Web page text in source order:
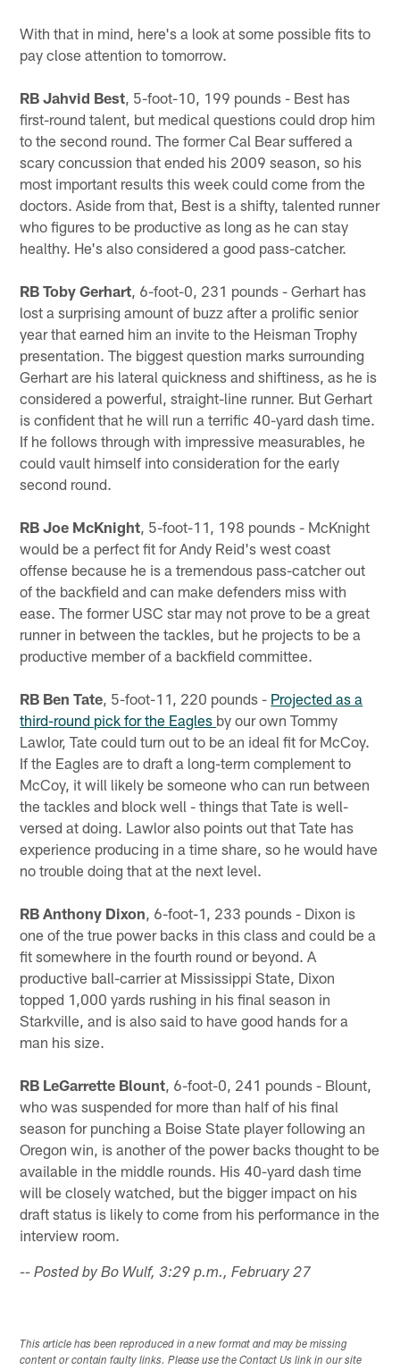
With that in mind, here's a look at some possible fits to
pay close attention to tomorrow.
RB Jahvid Best , 5-foot-10, 199 pounds - Best has
first-round talent, but medical questions could drop him
to the second round. The former Cal Bear suffered a
scary concussion that ended his 2009 season, so his
most important results this week could come from the
doctors. Aside from that, Best is a shifty, talented runner
who figures to be productive as long as he can stay
healthy. He's also considered a good pass-catcher.
RB Toby Gerhart , 6-foot-0, 231 pounds - Gerhart has
lost a surprising amount of buzz after a prolific senior
year that earned him an invite to the Heisman Trophy
presentation. The biggest question marks surrounding
Gerhart are his lateral quickness and shiftiness, as he is
considered a powerful, straight-line runner. But Gerhart
is confident that he will run a terrific 40-yard dash time.
If he follows through with impressive measurables, he
could vault himself into consideration for the early
second round.
RB Joe McKnight , 5-foot-11, 198 pounds - McKnight
would be a perfect fit for Andy Reid's west coast
offense because he is a tremendous pass-catcher out
of the backfield and can make defenders miss with
ease. The former USC star may not prove to be a great
runner in between the tackles, but he projects to be a
productive member of a backfield committee.
RB Ben Tate , 5-foot-11, 220 pounds - Projected as a
third-round pick for the Eagles by our own Tommy
Lawlor, Tate could turn out to be an ideal fit for McCoy.
If the Eagles are to draft a long-term complement to
McCoy, it will likely be someone who can run between
the tackles and block well - things that Tate is well-
versed at doing. Lawlor also points out that Tate has
experience producing in a time share, so he would have
no trouble doing that at the next level.
RB Anthony Dixon , 6-foot-1, 233 pounds - Dixon is
one of the true power backs in this class and could be a
fit somewhere in the fourth round or beyond. A
productive ball-carrier at Mississippi State, Dixon
topped 1,000 yards rushing in his final season in
Starkville, and is also said to have good hands for a
man his size.
RB LeGarrette Blount , 6-foot-0, 241 pounds - Blount,
who was suspended for more than half of his final
season for punching a Boise State player following an
Oregon win, is another of the power backs thought to be
available in the middle rounds. His 40-yard dash time
will be closely watched, but the bigger impact on his
draft status is likely to come from his performance in the
interview room.
-- Posted by Bo Wulf, 3:29 p.m., February 27
This article has been reproduced in a new format and may be missing
content or contain faulty links. Please use the Contact Us link in our site